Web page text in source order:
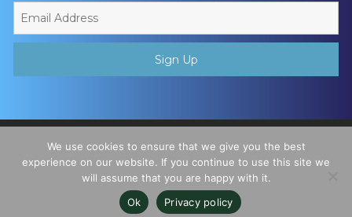
Incorporated Organisation, Registered Charity No. 1195780. All
Rights Reserved
We use cookies to ensure that we give you the best
experience on our website. If you continue to use this site we
will assume that you are happy with it.
Ok
Privacy policy